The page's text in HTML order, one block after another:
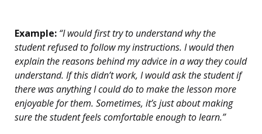
Example: “I would first try to understand why the
student refused to follow my instructions. I would then
explain the reasons behind my advice in a way they could
understand. If this didn’t work, I would ask the student if
there was anything I could do to make the lesson more
enjoyable for them. Sometimes, it’s just about making
sure the student feels comfortable enough to learn.”